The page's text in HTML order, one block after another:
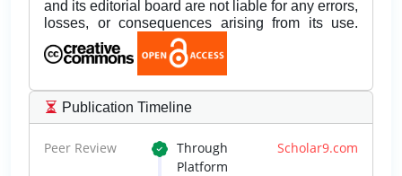
and its editorial board are not liable for any errors,
losses, or consequences arising from its use.
Publication Timeline
Peer Review Through Scholar9.com
Platform